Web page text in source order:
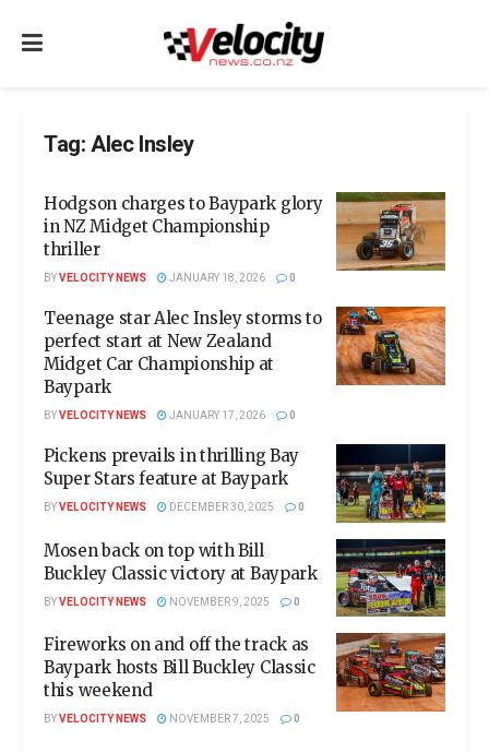
Tag:Alec Insley
Hodgson charges to Baypark glory
in NZ Midget Championship
thriller
BYVELOCITY NEWS JANUARY 18, 2026 0
Teenage star Alec Insley storms to
perfect start at New Zealand
Midget Car Championship at
Baypark
BYVELOCITY NEWS JANUARY 17, 2026 0
Pickens prevails in thrilling Bay
Super Stars feature at Baypark
BYVELOCITY NEWS DECEMBER 30, 2025 0
Mosen back on top with Bill
Buckley Classic victory at Baypark
BYVELOCITY NEWS NOVEMBER 9, 2025 0
Fireworks on and off the track as
Baypark hosts Bill Buckley Classic
this weekend
BYVELOCITY NEWS NOVEMBER 7, 2025 0